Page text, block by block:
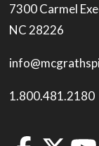
7300 Carmel
NC 28226
1.800.481.2180